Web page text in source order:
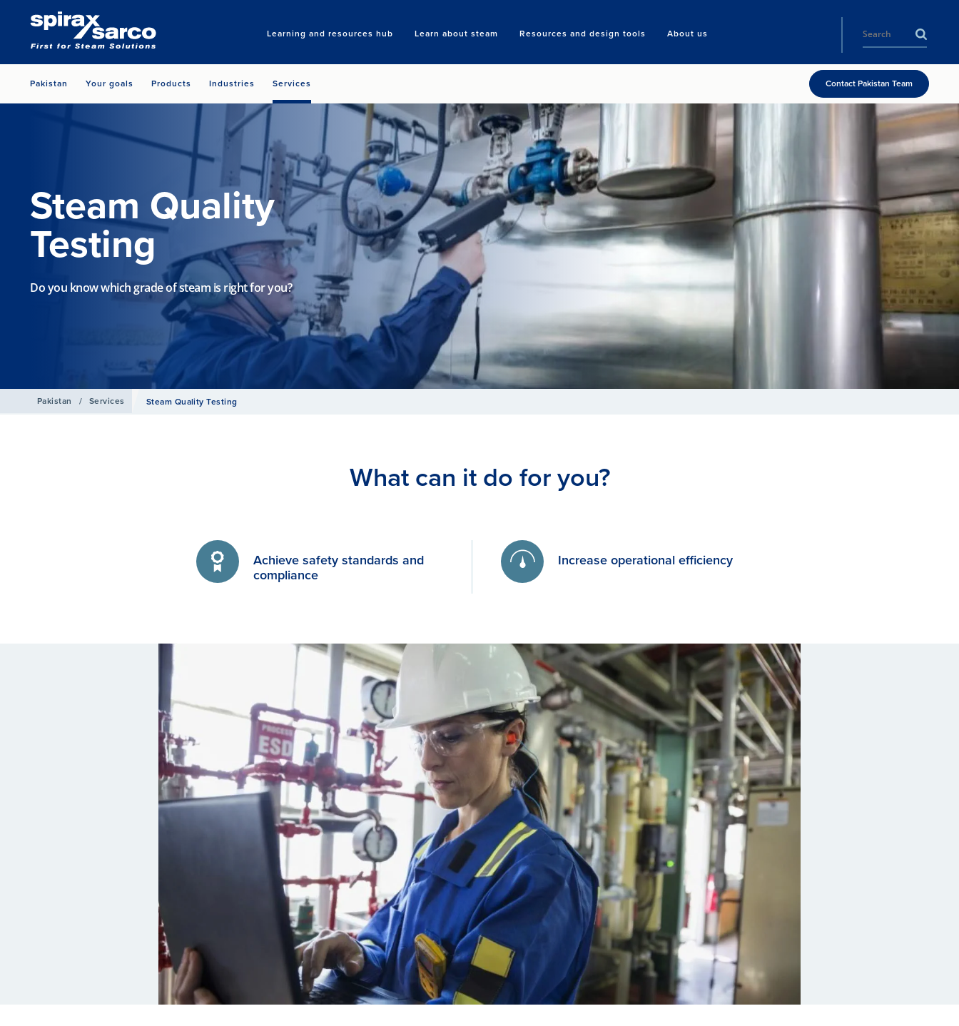
Learning and resources hub Learn about steam Resources and design tools About us
Search
Pakistan Your goals Products Industries Services Contact Pakistan Team
Steam Quality
Testing
Do you know which grade of steam is right for you?
Pakistan / Services Steam Quality Testing
What can it do for you?
Achieve safety standards and
compliance
Increase operational efficiency